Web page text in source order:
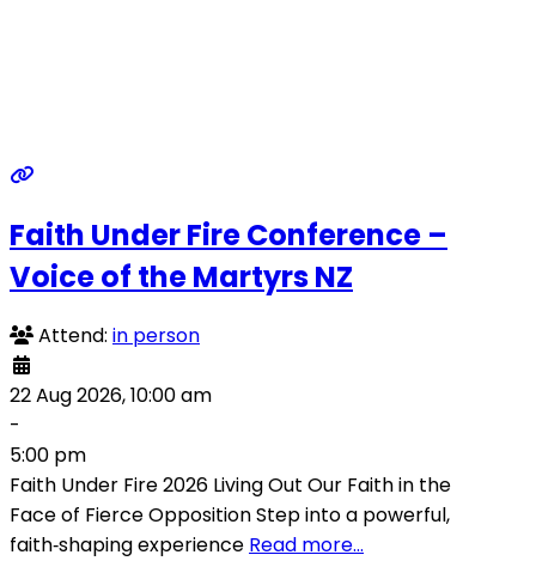
Faith Under Fire Conference –
Voice of the Martyrs NZ
Attend: in person
22 Aug 2026, 10:00 am
-
5:00 pm
Faith Under Fire 2026 Living Out Our Faith in the
Face of Fierce Opposition Step into a powerful,
faith‑shaping experience Read more…